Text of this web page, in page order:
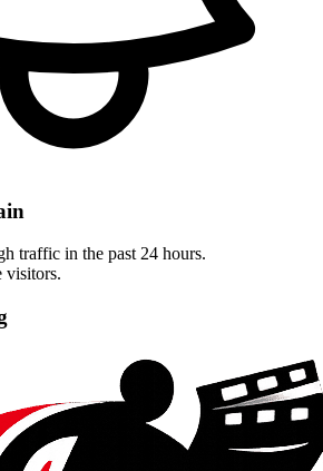
traffic in the past 24 hours.
visitors.